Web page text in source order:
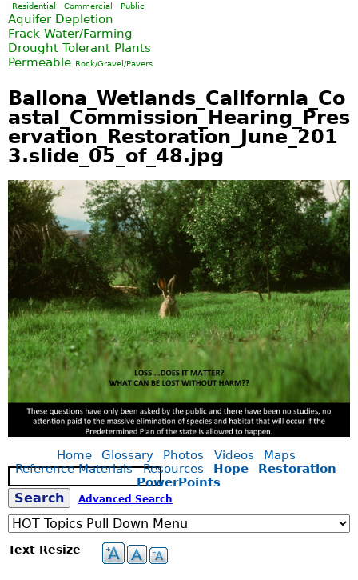
Residential Commercial Public
Aquifer Depletion
Frack Water/Farming
Drought Tolerant Plants
Permeable Rock/Gravel/Pavers
Ballona_Wetlands_California_Co
astal_Commission_Hearing_Pres
ervation_Restoration_June_201
3.slide_05_of_48.jpg
Home Glossary Photos Videos
Maps
Reference Materials
Resources Hope
Restoration
PowerPoints
S
e
S
e
a
r
c
h
Advanced Search
Text Resize